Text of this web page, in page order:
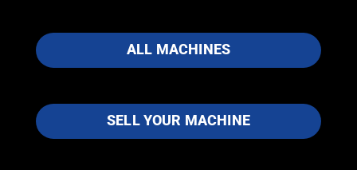
ALL MACHINES
SELL YOUR MACHINE